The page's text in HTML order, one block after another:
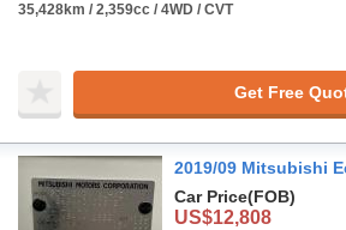
35,428km / 2,359cc / 4WD / CVT
Get Free
2019/09 Mitsubishi
Car Price(FOB)
US$12,808